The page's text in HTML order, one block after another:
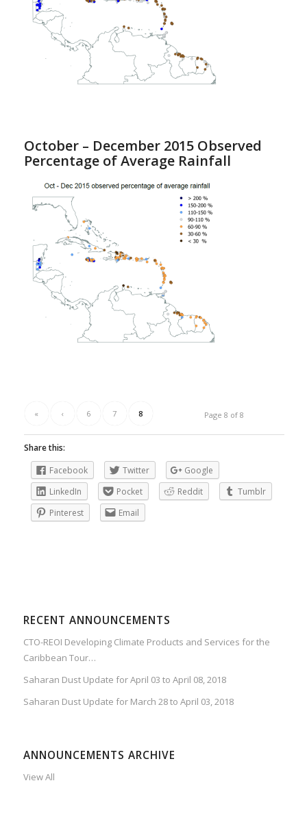
October – December 2015 Observed
Percentage of Average Rainfall
Page 8 of 8
« ‹ 6 7 8
Share this:
Facebook
Twitter
Google
LinkedIn
Pocket Reddit
Tumblr
Pinterest
Email
RECENT ANNOUNCEMENTS
CTO-REOI Developing Climate Products and Services for the
Caribbean Tour…
Saharan Dust Update for April 03 to April 08, 2018
Saharan Dust Update for March 28 to April 03, 2018
ANNOUNCEMENTS ARCHIVE
View All